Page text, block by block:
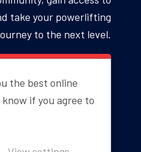
take your powerlifting
to the next level.
sponsored by
the best online
if you agree to